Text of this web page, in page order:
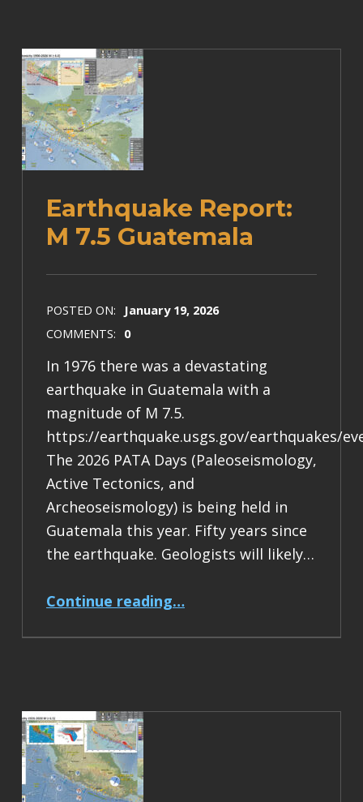
Earthquake Report:
M 7.5 Guatemala
POSTED ON:
January 19, 2026
COMMENTS: 0
In 1976 there was a devastating
earthquake in Guatemala with a
magnitude of M 7.5.
https://earthquake.usgs.gov/earthquakes/
The 2026 PATA Days (Paleoseismology,
Active Tectonics, and
Archeoseismology) is being held in
Guatemala this year. Fifty years since
the earthquake. Geologists will likely…
Continue reading…